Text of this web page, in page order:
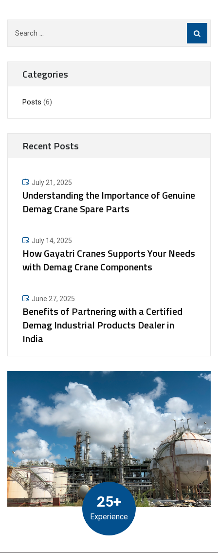
for:
Categories
Posts (6)
Recent Posts
July 21, 2025
Understanding the Importance of Genuine
Demag Crane Spare Parts
July 14, 2025
How Gayatri Cranes Supports Your Needs
with Demag Crane Components
June 27, 2025
Benefits of Partnering with a Certified
Demag Industrial Products Dealer in
India
25+
Experience